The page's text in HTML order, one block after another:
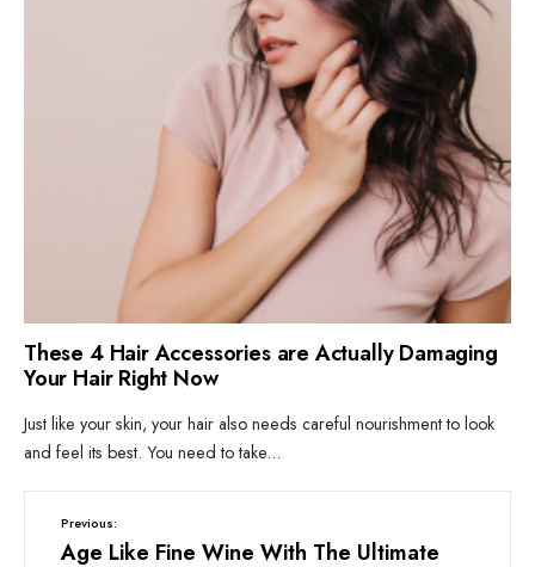
These 4 Hair Accessories are Actually Damaging
Your Hair Right Now
Just like your skin, your hair also needs careful nourishment to look
and feel its best. You need to take...
Previous:
Age Like Fine Wine With The Ultimate